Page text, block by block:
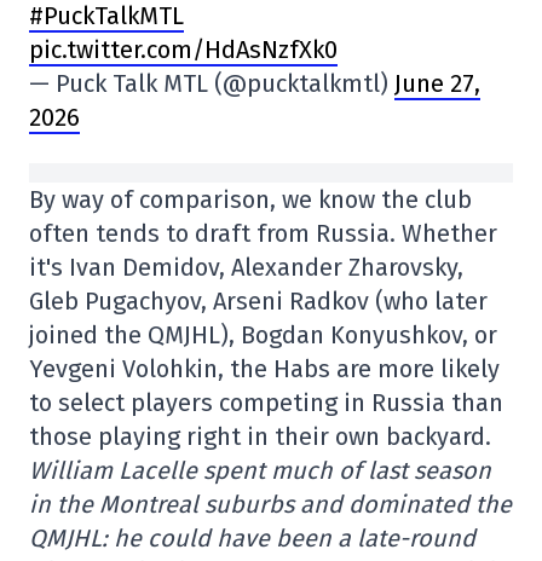
#PuckTalkMTL
pic.twitter.com/HdAsNzfXk0
— Puck Talk MTL (@pucktalkmtl) June 27,
2026
By way of comparison, we know the club
often tends to draft from Russia. Whether
it's Ivan Demidov, Alexander Zharovsky,
Gleb Pugachyov, Arseni Radkov (who later
joined the QMJHL), Bogdan Konyushkov, or
Yevgeni Volohkin, the Habs are more likely
to select players competing in Russia than
those playing right in their own backyard.
William Lacelle spent much of last season
in the Montreal suburbs and dominated the
QMJHL: he could have been a late-round